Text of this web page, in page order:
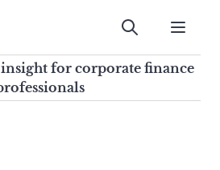
for
Submit
for corporate finance